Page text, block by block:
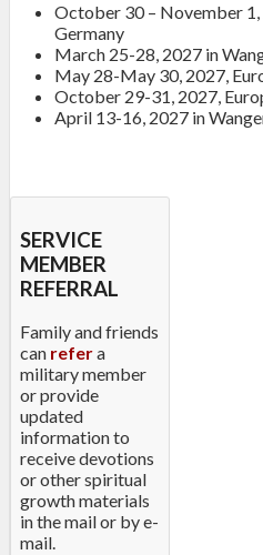
October 30 – November
Germany
March 25-28, 2027 in
May 28-May 30, 2027,
October 29-31, 2027,
April 13-16, 2027 in
SERVICE
MEMBER
REFERRAL
Family and friends
can refera
military member
or provide
updated
information to
receive devotions
or other spiritual
growth materials
in the mail or by e-
mail.